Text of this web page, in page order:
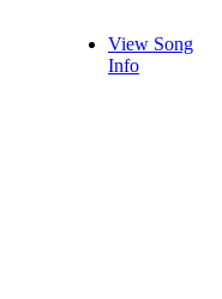
View Song
Info